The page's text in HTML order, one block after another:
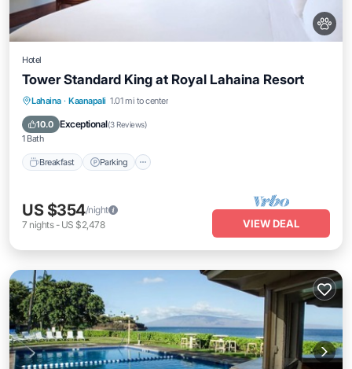
Hotel
Tower Standard King at Royal Lahaina Resort
Lahaina · Kaanapali 1.01 mi to center
10.0 Exceptional(3 Reviews)
1 Bath
Breakfast Parking
Breakfast Parking
Balcony/Terrace
US $354/night
7 nights- US $2,478 VIEW DEAL